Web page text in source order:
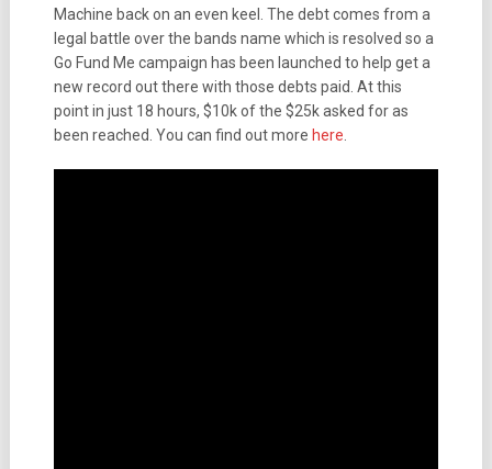
Machine back on an even keel. The debt comes from a
legal battle over the bands name which is resolved so a
Go Fund Me campaign has been launched to help get a
new record out there with those debts paid. At this
point in just 18 hours, $10k of the $25k asked for as
been reached. You can find out more here